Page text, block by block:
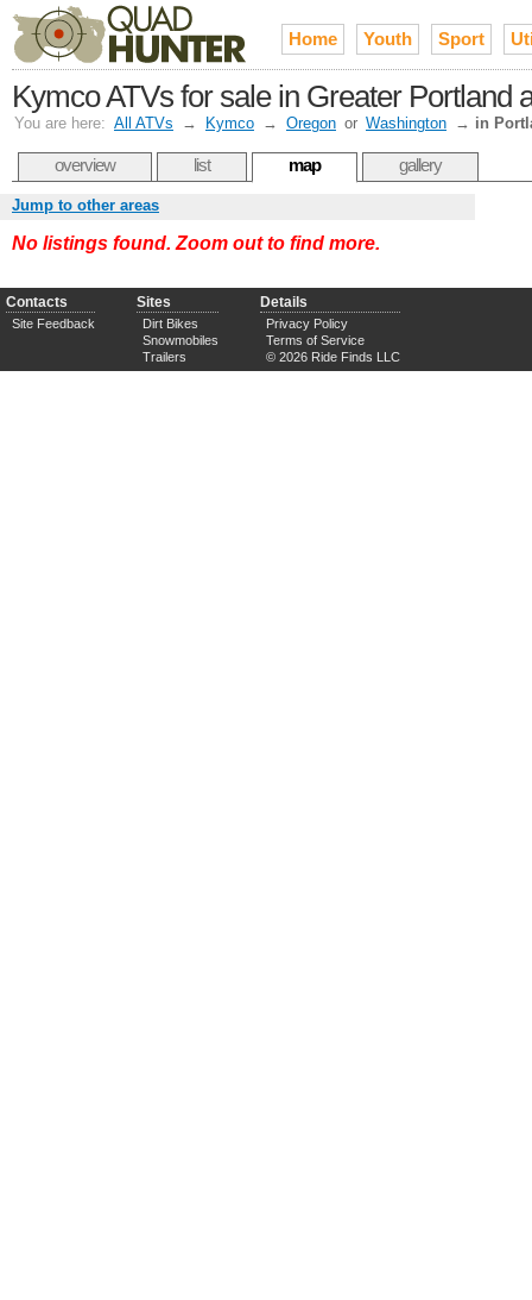
Home Youth Sport
Kymco ATVs for sale in Greater Portland
You are here: All ATVs → Kymco → Oregon or Washington → in
overview list map gallery
Jump to other areas
No listings found. Zoom out to find more.
Contacts
Site Feedback
Sites
Dirt Bikes
Snowmobiles
Trailers
Details
Privacy Policy
Terms of Service
© 2026 Ride Finds LLC